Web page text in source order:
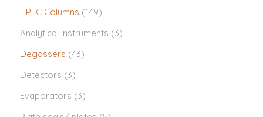
HPLC Columns (149)
Analytical instruments (3)
Degassers (43)
Detectors (3)
Evaporators (3)